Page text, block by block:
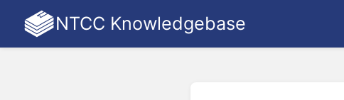
NTCC Knowledgebase